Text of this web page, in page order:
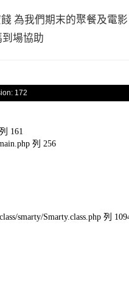
為我們期末的聚餐及電
場協助
172
161
列 256
smarty/Smarty.class.php 列